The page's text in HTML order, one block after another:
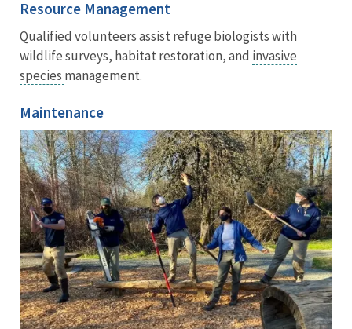
Resource Management
Qualified volunteers assist refuge biologists with
wildlife surveys, habitat restoration, and invasive
species management.
Maintenance